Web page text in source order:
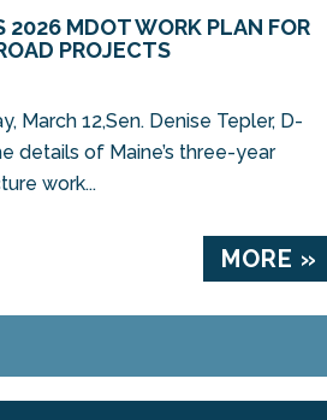
2026 MDOT WORK PLAN FOR
PROJECTS
March 12,Sen. Denise Tepler, D-
details of Maine’s three-year
work...
MORE »